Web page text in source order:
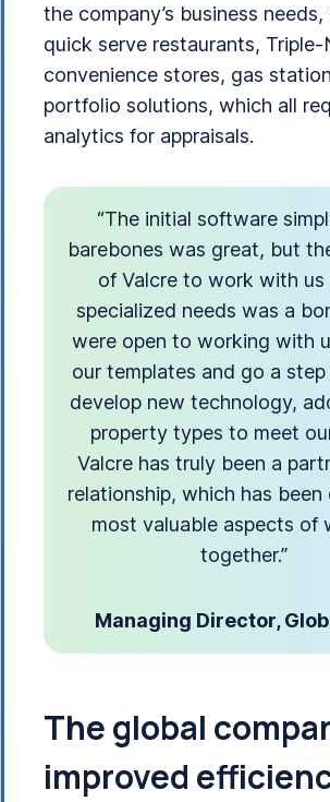
the company’s business
quick serve restaurants, Triple-
convenience stores, gas
portfolio solutions, which all
analytics for appraisals.
“The initial software
barebones was great, but
of Valcre to work with us
specialized needs was a
were open to working with
our templates and go a
develop new technology,
property types to meet
Valcre has truly been a
relationship, which has
most valuable aspects of
together.”
Managing Director,
The global
improved